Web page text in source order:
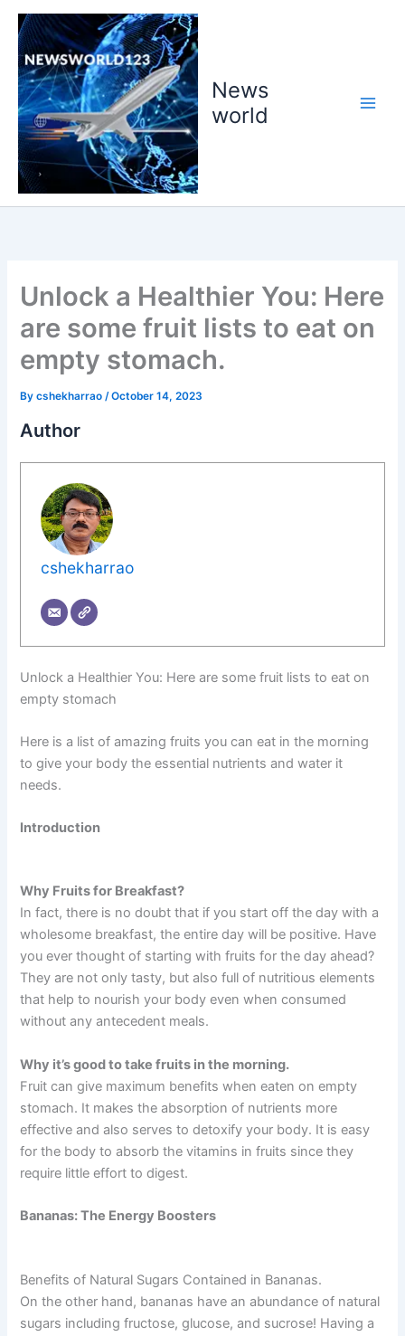
Skip
content
News
world
Unlock a Healthier You: Here
are some fruit lists to eat on
empty stomach.
Bycshekharrao /October 14, 2023
Author
cshekharrao
Unlock a Healthier You: Here are some fruit lists to eat on
empty stomach
Here is a list of amazing fruits you can eat in the morning
to give your body the essential nutrients and water it
needs.
Introduction
Why Fruits for Breakfast?
In fact, there is no doubt that if you start off the day with a
wholesome breakfast, the entire day will be positive. Have
you ever thought of starting with fruits for the day ahead?
They are not only tasty, but also full of nutritious elements
that help to nourish your body even when consumed
without any antecedent meals.
Why it’s good to take fruits in the morning.
Fruit can give maximum benefits when eaten on empty
stomach. It makes the absorption of nutrients more
effective and also serves to detoxify your body. It is easy
for the body to absorb the vitamins in fruits since they
require little effort to digest.
Bananas: The Energy Boosters
Benefits of Natural Sugars Contained in Bananas.
On the other hand, bananas have an abundance of natural
sugars including fructose, glucose, and sucrose! Having a